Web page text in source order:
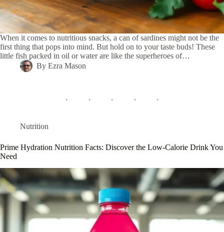
When it comes to nutritious snacks, a can of sardines might not be the
first thing that pops into mind. But hold on to your taste buds! These
little fish packed in oil or water are like the superheroes of…
By Ezra Mason
Nutrition
Prime Hydration Nutrition Facts: Discover the Low-Calorie Drink You
Need